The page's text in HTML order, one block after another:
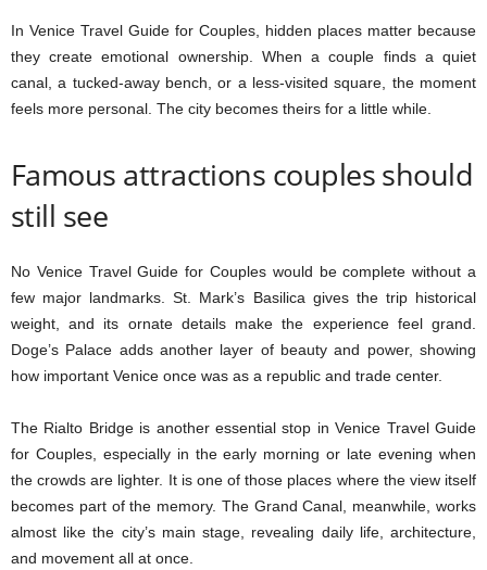
In Venice Travel Guide for Couples, hidden places matter because
they create emotional ownership. When a couple finds a quiet
canal, a tucked-away bench, or a less-visited square, the moment
feels more personal. The city becomes theirs for a little while.
Famous attractions couples should
still see
No Venice Travel Guide for Couples would be complete without a
few major landmarks. St. Mark’s Basilica gives the trip historical
weight, and its ornate details make the experience feel grand.
Doge’s Palace adds another layer of beauty and power, showing
how important Venice once was as a republic and trade center.
The Rialto Bridge is another essential stop in Venice Travel Guide
for Couples, especially in the early morning or late evening when
the crowds are lighter. It is one of those places where the view itself
becomes part of the memory. The Grand Canal, meanwhile, works
almost like the city’s main stage, revealing daily life, architecture,
and movement all at once.